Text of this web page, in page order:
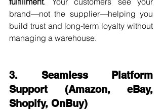
brand—not the supplier—helping you
build trust and long-term loyalty without
managing a warehouse.
3. Seamless Platform
Support (Amazon, eBay,
Shopify, OnBuy)